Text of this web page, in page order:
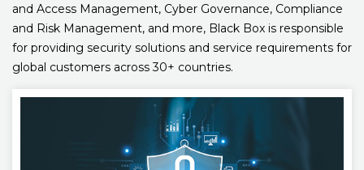
and Access Management, Cyber Governance, Compliance
and Risk Management, and more, Black Box is responsible
for providing security solutions and service requirements for
global customers across 30+ countries.